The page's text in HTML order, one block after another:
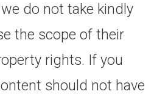
do not take kindly
the scope of their
rights. If you
should not have